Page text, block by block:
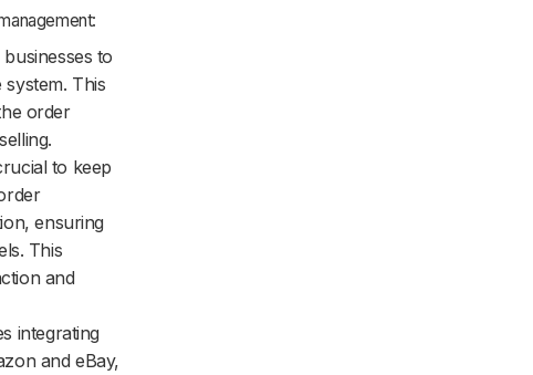
to
This
order
to keep
ensuring
This
and
integrating
and eBay,